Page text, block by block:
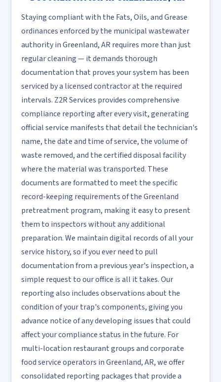
Staying compliant with the Fats, Oils, and Grease
ordinances enforced by the municipal wastewater
authority in Greenland, AR requires more than just
regular cleaning — it demands thorough
documentation that proves your system has been
serviced by a licensed contractor at the required
intervals. Z2R Services provides comprehensive
compliance reporting after every visit, generating
official service manifests that detail the technician's
name, the date and time of service, the volume of
waste removed, and the certified disposal facility
where the material was transported. These
documents are formatted to meet the specific
record-keeping requirements of the Greenland
pretreatment program, making it easy to present
them to inspectors without any additional
preparation. We maintain digital records of all your
service history, so if you ever need to pull
documentation from a previous year's inspection, a
simple request to our office is all it takes. Our
reporting also includes observations about the
condition of your trap's components, giving you
advance notice of any developing issues that could
affect your compliance status in the future. For
multi-location restaurant groups and corporate
food service operators in Greenland, AR, we offer
consolidated reporting packages that provide a